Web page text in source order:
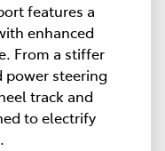
features a
enhanced
From a stiffer
power steering
track and
to electrify